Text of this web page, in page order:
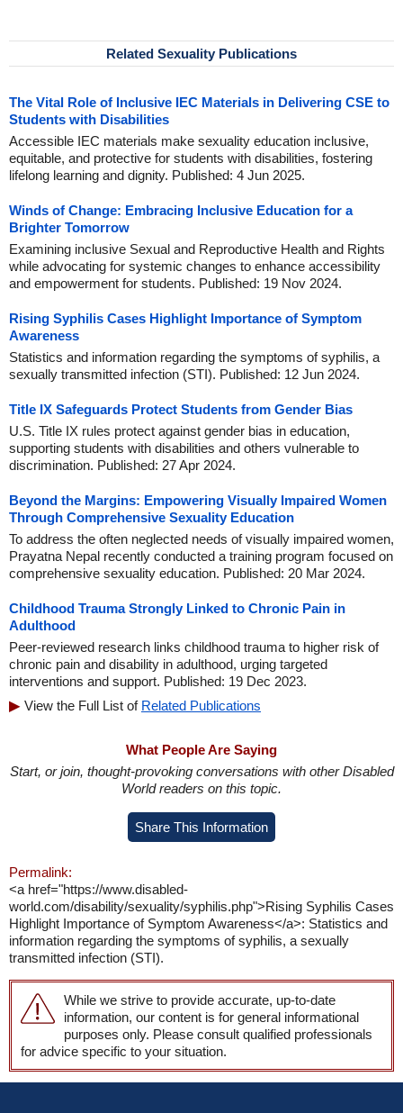
Related Sexuality Publications
The Vital Role of Inclusive IEC Materials in Delivering CSE to
Students with Disabilities
Accessible IEC materials make sexuality education inclusive,
equitable, and protective for students with disabilities, fostering
lifelong learning and dignity. Published: 4 Jun 2025.
Winds of Change: Embracing Inclusive Education for a
Brighter Tomorrow
Examining inclusive Sexual and Reproductive Health and Rights
while advocating for systemic changes to enhance accessibility
and empowerment for students. Published: 19 Nov 2024.
Rising Syphilis Cases Highlight Importance of Symptom
Awareness
Statistics and information regarding the symptoms of syphilis, a
sexually transmitted infection (STI). Published: 12 Jun 2024.
Title IX Safeguards Protect Students from Gender Bias
U.S. Title IX rules protect against gender bias in education,
supporting students with disabilities and others vulnerable to
discrimination. Published: 27 Apr 2024.
Beyond the Margins: Empowering Visually Impaired Women
Through Comprehensive Sexuality Education
To address the often neglected needs of visually impaired women,
Prayatna Nepal recently conducted a training program focused on
comprehensive sexuality education. Published: 20 Mar 2024.
Childhood Trauma Strongly Linked to Chronic Pain in
Adulthood
Peer-reviewed research links childhood trauma to higher risk of
chronic pain and disability in adulthood, urging targeted
interventions and support. Published: 19 Dec 2023.
View the Full List of Related Publications
What People Are Saying
Start, or join, thought-provoking conversations with other Disabled
World readers on this topic.
Share This Information
Permalink:
<a href="https://www.disabled-
world.com/disability/sexuality/syphilis.php">Rising Syphilis Cases
Highlight Importance of Symptom Awareness</a>: Statistics and
information regarding the symptoms of syphilis, a sexually
transmitted infection (STI).
While we strive to provide accurate, up-to-date
information, our content is for general informational
purposes only. Please consult qualified professionals
for advice specific to your situation.